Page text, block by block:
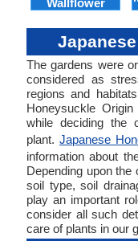
Wallflower
The gardens were
considered as
regions and
Honeysuckle
while deciding the
plant. Japanese
information about
Depending upon
soil type, soil
play an important
consider all such
care of plants in our